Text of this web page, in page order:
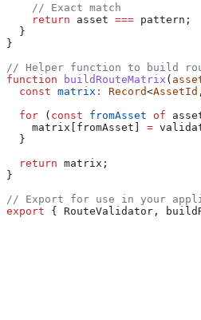
    // Exact match
    return
asset === pattern ;
  }
}
// Helper function to build
function buildRouteMatrix (
  const
matrix : Record<AssetId
  for
( const fromAsset of
    matrix
fromAsset =
  }
  return
matrix ;
}
// Export for use in your
export { RouteValidator ,